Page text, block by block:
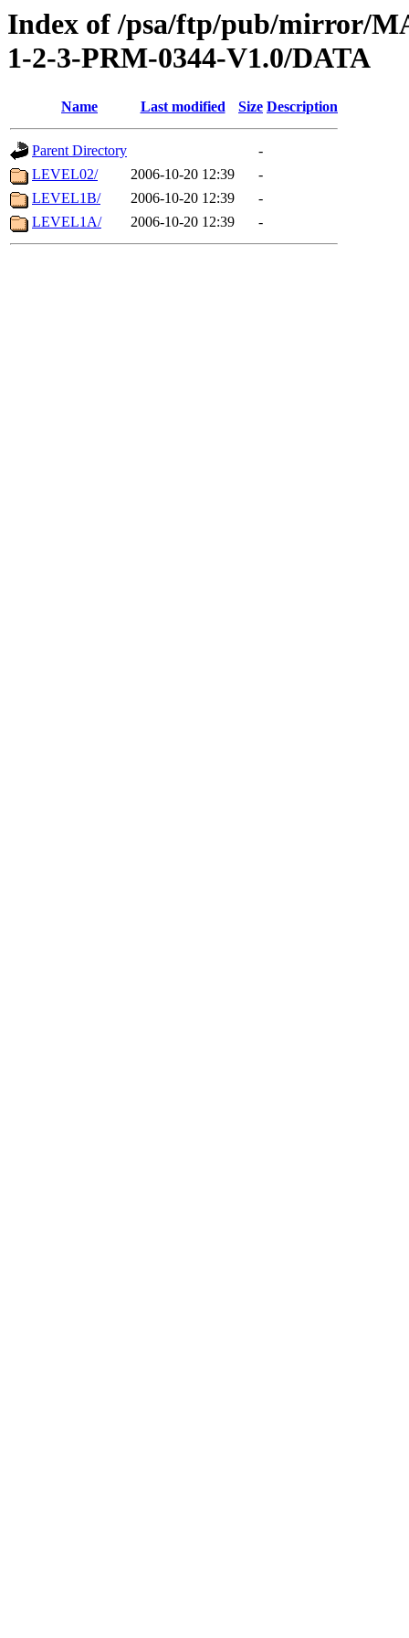
Index of /psa/ftp/pub/mirror/
1-2-3-PRM-0344-V1.0/DATA
Name Last modified Size Description
Parent Directory
-
LEVEL02/
2006-10-20 12:39
-
LEVEL1B/
2006-10-20 12:39
-
LEVEL1A/
2006-10-20 12:39 -